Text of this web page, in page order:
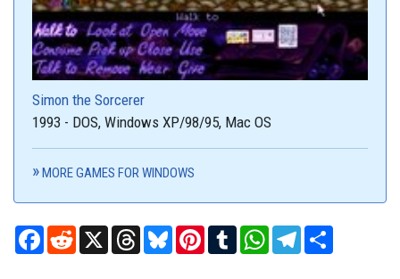
Simon the Sorcerer
1993 - DOS, Windows XP/98/95, Mac OS
MORE GAMES FOR WINDOWS
Facebook
RedditX ThreadsBlueskyPinterest
TumblrWhatsAppTelegram